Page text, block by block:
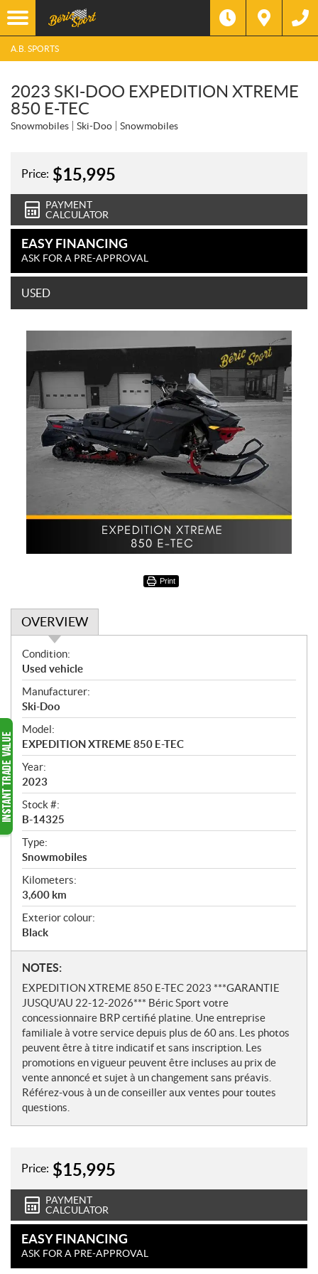
A.B. SPORTS
2023 SKI-DOO EXPEDITION XTREME
850 E-TEC
Snowmobiles Ski-Doo Snowmobiles
Price: $15,995
PAYMENT
CALCULATOR
EASY FINANCING
ASK FOR A PRE-APPROVAL
USED
Print
OVERVIEW
O
v
e
r
v
i
e
w
Condition:
Used vehicle
Manufacturer:
Ski-Doo
Model:
EXPEDITION XTREME 850 E-TEC
Year:
2023
Stock #:
B-14325
Type:
Snowmobiles
Kilometers:
3,600 km
Exterior colour:
Black
N
o
t
e
s
NOTES:
EXPEDITION XTREME 850 E-TEC 2023 ***GARANTIE
JUSQU'AU 22-12-2026*** Béric Sport votre
concessionnaire BRP certifié platine. Une entreprise
familiale à votre service depuis plus de 60 ans. Les photos
peuvent être à titre indicatif et sans inscription. Les
promotions en vigueur peuvent être incluses au prix de
vente annoncé et sujet à un changement sans préavis.
Référez-vous à un de conseiller aux ventes pour toutes
questions.
Price: $15,995
PAYMENT
CALCULATOR
EASY FINANCING
ASK FOR A PRE-APPROVAL